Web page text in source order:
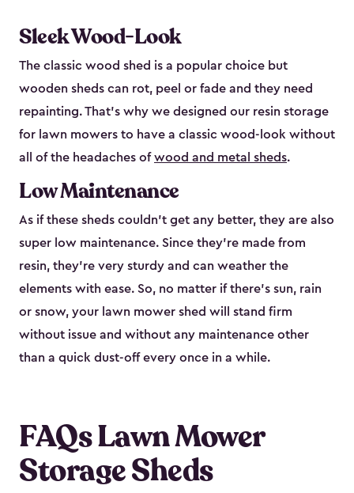
Sleek Wood-Look
The classic wood shed is a popular choice but
wooden sheds can rot, peel or fade and they need
repainting. That’s why we designed our resin storage
for lawn mowers to have a classic wood-look without
all of the headaches ofwood and metal sheds.
Low Maintenance
As if these sheds couldn’t get any better, they are also
super low maintenance. Since they’re made from
resin, they’re very sturdy and can weather the
elements with ease. So, no matter if there’s sun, rain
or snow, your lawn mower shed will stand firm
without issue and without any maintenance other
than a quick dust-off every once in a while.
FAQs Lawn Mower
Storage Sheds